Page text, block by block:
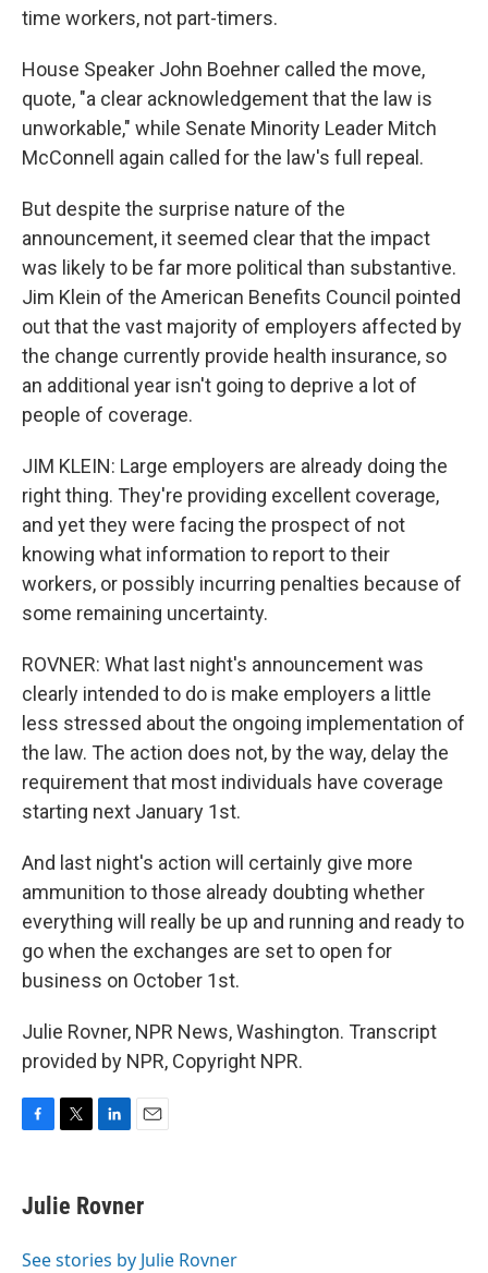
time workers, not part-timers.
House Speaker John Boehner called the move,
quote, "a clear acknowledgement that the law is
unworkable," while Senate Minority Leader Mitch
McConnell again called for the law's full repeal.
But despite the surprise nature of the
announcement, it seemed clear that the impact
was likely to be far more political than substantive.
Jim Klein of the American Benefits Council pointed
out that the vast majority of employers affected by
the change currently provide health insurance, so
an additional year isn't going to deprive a lot of
people of coverage.
JIM KLEIN: Large employers are already doing the
right thing. They're providing excellent coverage,
and yet they were facing the prospect of not
knowing what information to report to their
workers, or possibly incurring penalties because of
some remaining uncertainty.
ROVNER: What last night's announcement was
clearly intended to do is make employers a little
less stressed about the ongoing implementation of
the law. The action does not, by the way, delay the
requirement that most individuals have coverage
starting next January 1st.
And last night's action will certainly give more
ammunition to those already doubting whether
everything will really be up and running and ready to
go when the exchanges are set to open for
business on October 1st.
Julie Rovner, NPR News, Washington. Transcript
provided by NPR, Copyright NPR.
e
b
o
t
t
r
k
e
I
i
l
Julie Rovner
See stories by Julie Rovner